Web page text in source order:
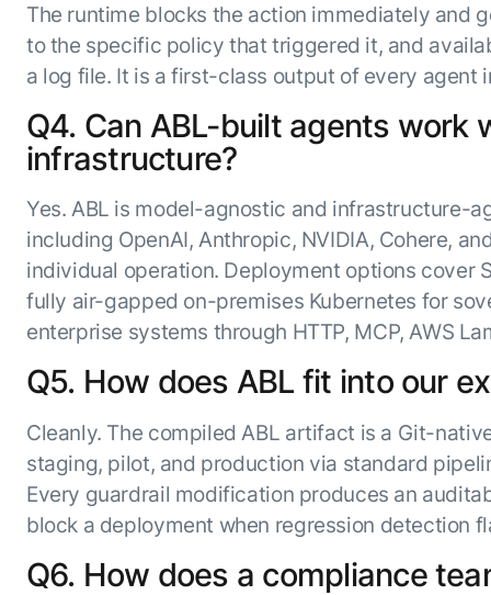
The runtime blocks the action immediately and
to the specific policy that triggered it, and
a log file. It is a first-class output of every
Q4. Can ABL-built agents work
infrastructure?
Yes. ABL is model-agnostic and infrastructure-
including OpenAI, Anthropic, NVIDIA, Cohere,
individual operation. Deployment options cover
fully air-gapped on-premises Kubernetes for
enterprise systems through HTTP, MCP, AWS
Q5. How does ABL fit into our
Cleanly. The compiled ABL artifact is a Git-
staging, pilot, and production via standard
Every guardrail modification produces an
block a deployment when regression detection
Q6. How does a compliance